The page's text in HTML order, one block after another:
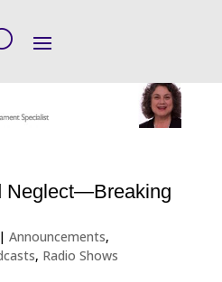
Neglect—Breaking
| Announcements,
, Radio Shows